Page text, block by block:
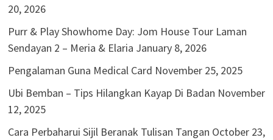
20, 2026
Purr & Play Showhome Day: Jom House Tour Laman
Sendayan 2 – Meria & Elaria January 8, 2026
Pengalaman Guna Medical Card November 25, 2025
Ubi Bemban – Tips Hilangkan Kayap Di Badan November
12, 2025
Cara Perbaharui Sijil Beranak Tulisan Tangan October 23,